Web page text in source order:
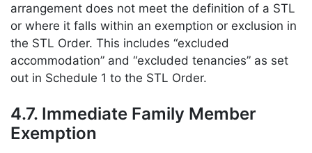
arrangement does not meet the definition of a STL
or where it falls within an exemption or exclusion in
the STL Order. This includes “excluded
accommodation” and “excluded tenancies” as set
out in Schedule 1 to the STL Order.
4.7. Immediate Family Member
Exemption